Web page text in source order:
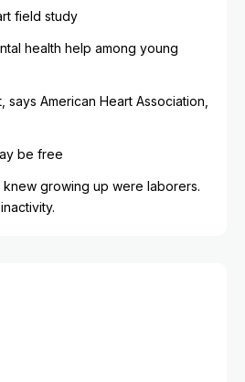
field study
health help among young
American Heart Association,
be free
growing up were laborers.